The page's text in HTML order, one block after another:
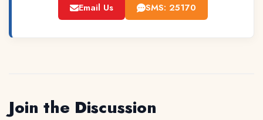
Email Us
SMS: 25170
Join the Discussion